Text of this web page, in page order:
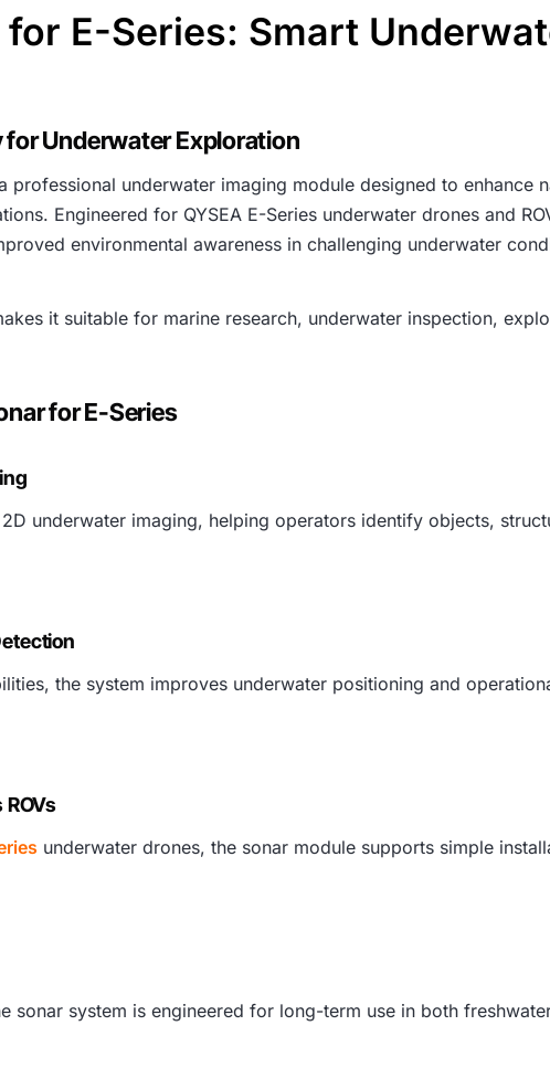
for E-Series: Smart
Underwater Exploration
professional underwater imaging module designed to enhance
Engineered for QYSEA E-Series underwater drones and
environmental awareness in challenging underwater
it suitable for marine research, underwater inspection,
for E-Series
underwater imaging, helping operators identify objects,
the system improves underwater positioning and
underwater drones, the sonar module supports simple
sonar system is engineered for long-term use in both